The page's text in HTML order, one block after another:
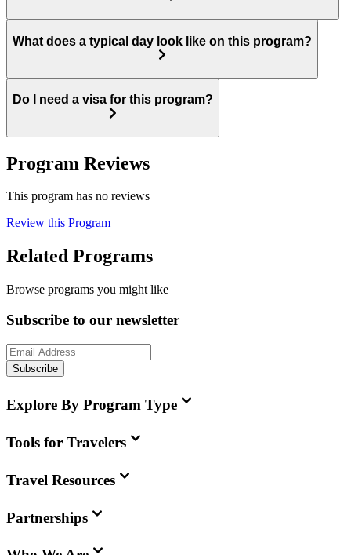
What does a typical day look like on this program?
Do I need a visa for this program?
Program Reviews
This program has no reviews
Review this Program
Related Programs
Browse programs you might like
Subscribe to our newsletter
Subscribe
Explore By Program Type
Tools for Travelers
Travel Resources
Partnerships